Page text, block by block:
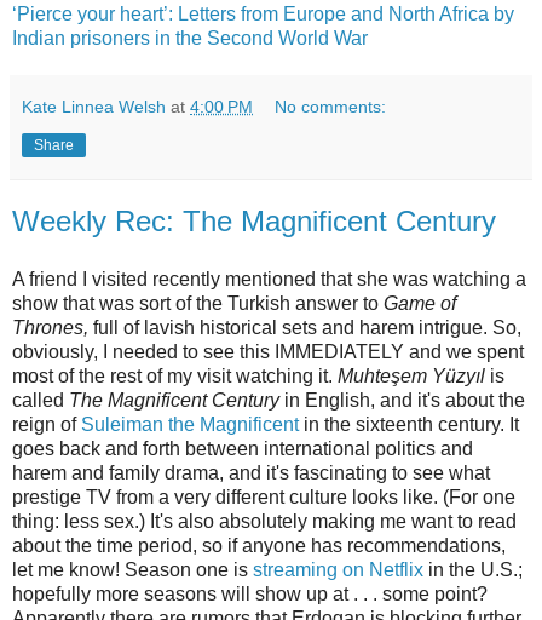
‘Pierce your heart’: Letters from Europe and North Africa by
Indian prisoners in the Second World War
Kate Linnea Welsh at 4:00 PM No comments:
Share
Weekly Rec: The Magnificent Century
A friend I visited recently mentioned that she was watching a
show that was sort of the Turkish answer to Game of
Thrones, full of lavish historical sets and harem intrigue. So,
obviously, I needed to see this IMMEDIATELY and we spent
most of the rest of my visit watching it. Muhteşem Yüzyıl is
called The Magnificent Centuryin English, and it's about the
reign of Suleiman the Magnificentin the sixteenth century. It
goes back and forth between international politics and
harem and family drama, and it's fascinating to see what
prestige TV from a very different culture looks like. (For one
thing: less sex.) It's also absolutely making me want to read
about the time period, so if anyone has recommendations,
let me know! Season one is streaming on Netflix in the U.S.;
hopefully more seasons will show up at . . . some point?